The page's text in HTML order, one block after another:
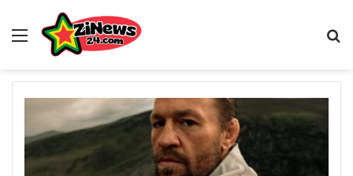
Menu